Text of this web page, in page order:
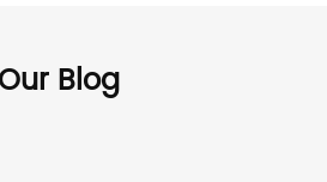
Our Blog